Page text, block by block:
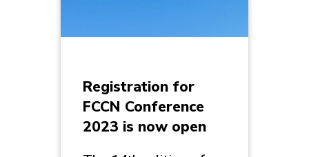
Registration for
FCCN Conference
2023 is now open